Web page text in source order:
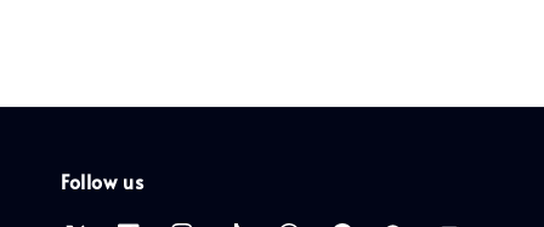
Follow us